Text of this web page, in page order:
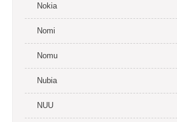
Nokia
Nomi
Nomu
Nubia
NUU